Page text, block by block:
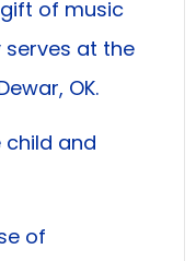
of music
serves at the
OK.
child and
of